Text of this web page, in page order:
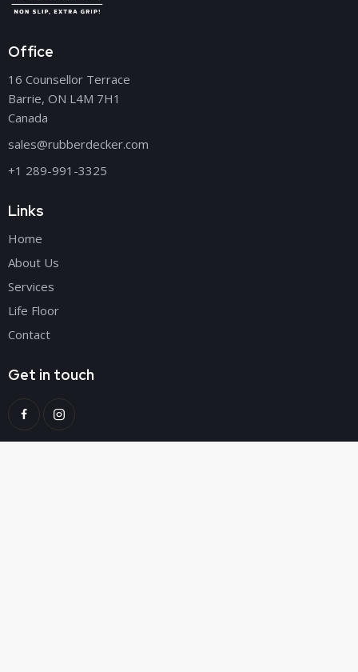
Office
16 Counsellor Terrace
Barrie, ON L4M 7H1
Canada
sales@rubberdecker.com
+1 289-991-3325
Links
Home
About Us
Services
Life Floor
Contact
Get in touch